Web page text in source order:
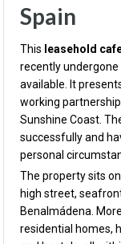
Spain
This leasehold
recently
available. It
working partnership
Sunshine Coast.
successfully and
personal
The property sits
high street,
Benalmádena.
residential homes,